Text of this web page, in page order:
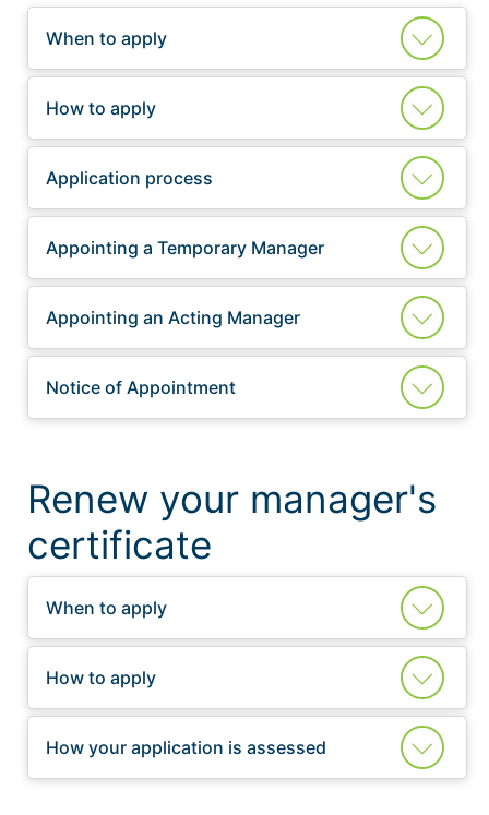
When to apply
How to apply
Application process
Appointing a Temporary Manager
Appointing an Acting Manager
Notice of Appointment
Renew your manager's
certificate
When to apply
How to apply
How your application is assessed